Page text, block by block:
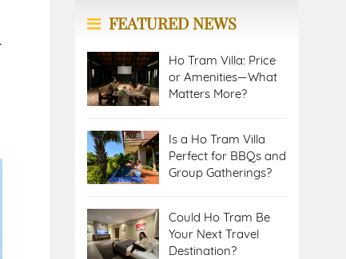
FEATURED NEWS
Ho Tram Villa: Price
or Amenities—What
Matters More?
Is a Ho Tram Villa
Perfect for BBQs and
Group Gatherings?
Could Ho Tram Be
Your Next Travel
Destination?